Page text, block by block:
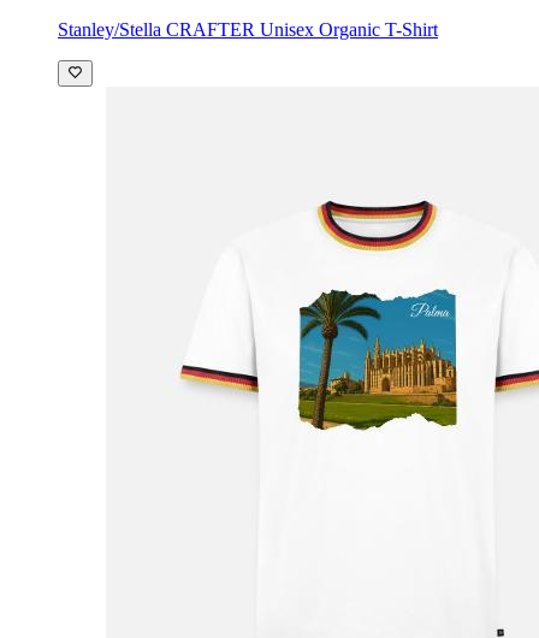
Stanley/Stella CRAFTER Unisex Organic T-Shirt